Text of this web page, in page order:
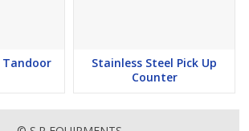
Tandoor
Stainless Steel Pick Up
Counter